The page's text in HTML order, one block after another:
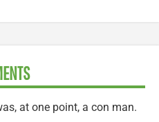
at one point, a con man.